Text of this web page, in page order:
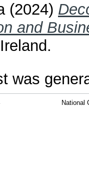
(2024)
and
was
National